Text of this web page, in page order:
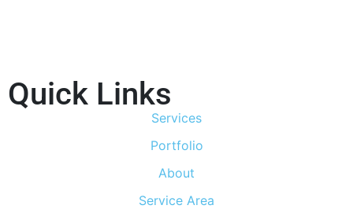
Quick Links
Services
Portfolio
About
Service Area